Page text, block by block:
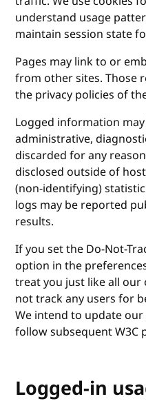
understand usage
maintain session state
Pages may link to or
from other sites. Those
the privacy policies of
Logged information
administrative,
discarded for any
disclosed outside of
(non-identifying)
logs may be reported
results.
If you set the Do-Not-
option in the
treat you just like all our
not track any users for
We intend to update
follow subsequent W3C
Logged-in